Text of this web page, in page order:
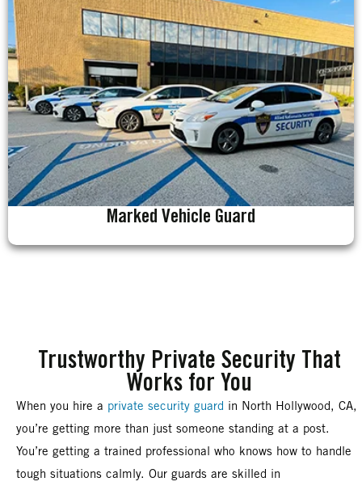
Marked Vehicle Guard
Trustworthy Private Security That
Works for You
When you hire a private security guard in North Hollywood, CA,
you’re getting more than just someone standing at a post.
You’re getting a trained professional who knows how to handle
tough situations calmly. Our guards are skilled in